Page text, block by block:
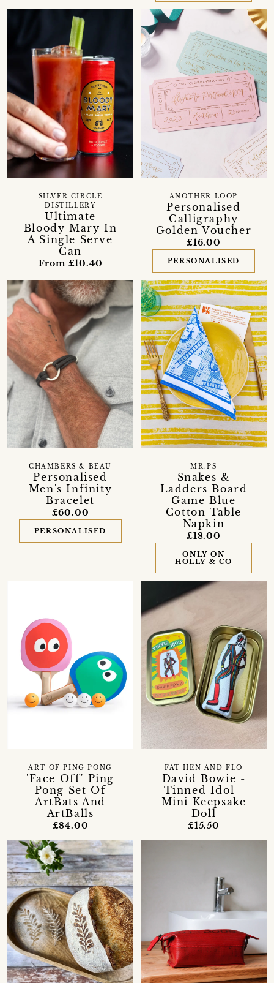
Ultimate
Bloody Mary In
A Single Serve
Can
SILVER CIRCLE
DISTILLERY
From £10.40
Personalised
Calligraphy
Golden Voucher
ANOTHER LOOP
£16.00
PERSONALISED
Personalised
Men's Infinity
Bracelet
CHAMBERS & BEAU
£60.00
PERSONALISED
Snakes &
Ladders Board
Game Blue
Cotton Table
Napkin
MR.PS
£18.00
ONLY ON
HOLLY & CO
'Face Off' Ping
Pong Set Of
ArtBats And
ArtBalls
ART OF PING PONG
£84.00
David Bowie -
Tinned Idol -
Mini Keepsake
Doll
FAT HEN AND FLO
£15.50